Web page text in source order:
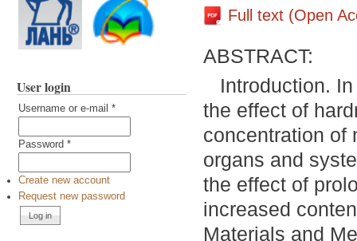
User login
Username or e-mail *
Password *
Create new account
Request new password
Full text (Open
ABSTRACT:
Introduction.
the effect of
concentration of
organs and
the effect of
increased
Materials and